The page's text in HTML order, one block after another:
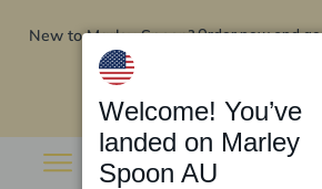
New to Marley Spoon?Order now and
Welcome! You’ve
landed on Marley
Spoon AU